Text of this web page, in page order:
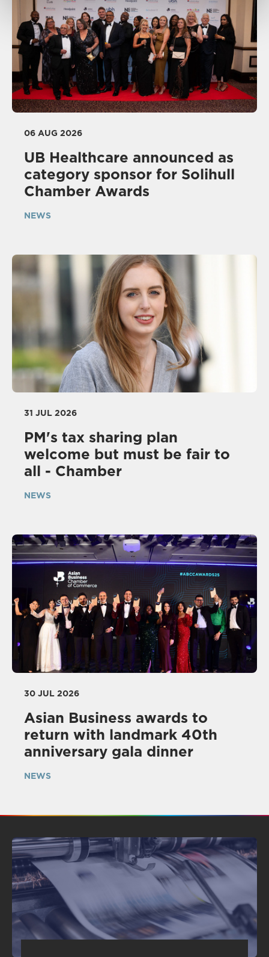
06 AUG 2026
UB Healthcare announced as
category sponsor for Solihull
Chamber Awards
NEWS
31 JUL 2026
PM's tax sharing plan
welcome but must be fair to
all - Chamber
NEWS
30 JUL 2026
Asian Business awards to
return with landmark 40th
anniversary gala dinner
NEWS